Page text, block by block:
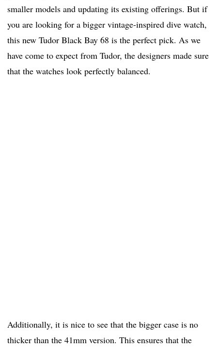
smaller models and updating its existing offerings. But if
you are looking for a bigger vintage-inspired dive watch,
this new Tudor Black Bay 68 is the perfect pick. As we
have come to expect from Tudor, the designers made sure
that the watches look perfectly balanced.
Additionally, it is nice to see that the bigger case is no
thicker than the 41mm version. This ensures that the